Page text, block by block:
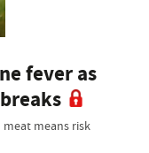
fever as
means risk